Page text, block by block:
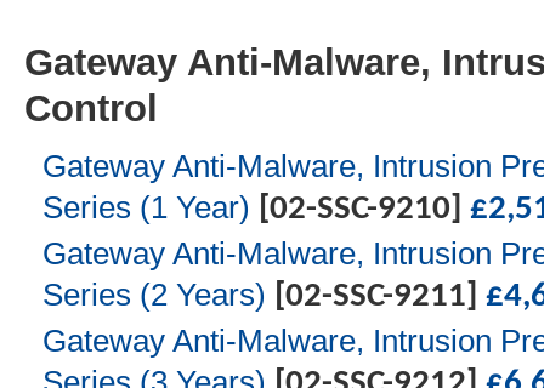
Gateway Anti-Malware,
Control
Gateway Anti-Malware, Intrusion
Series (1 Year) [02-SSC-9210] £
Gateway Anti-Malware, Intrusion
Series (2 Years) [02-SSC-9211] £
Gateway Anti-Malware, Intrusion